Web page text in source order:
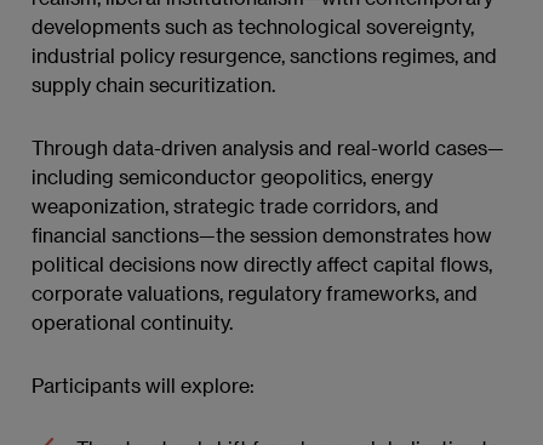
developments such as technological sovereignty,
industrial policy resurgence, sanctions regimes, and
supply chain securitization.
Through data-driven analysis and real-world cases—
including semiconductor geopolitics, energy
weaponization, strategic trade corridors, and
financial sanctions—the session demonstrates how
political decisions now directly affect capital flows,
corporate valuations, regulatory frameworks, and
operational continuity.
Participants will explore: